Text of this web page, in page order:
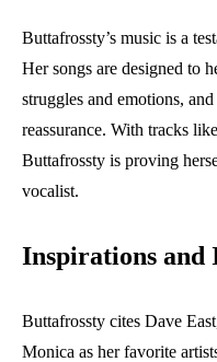
Buttafrossty’s music is a
Her songs are designed to
struggles and emotions,
reassurance. With tracks
Buttafrossty is proving
vocalist.
Inspirations and
Buttafrossty cites Dave
Monica as her favorite